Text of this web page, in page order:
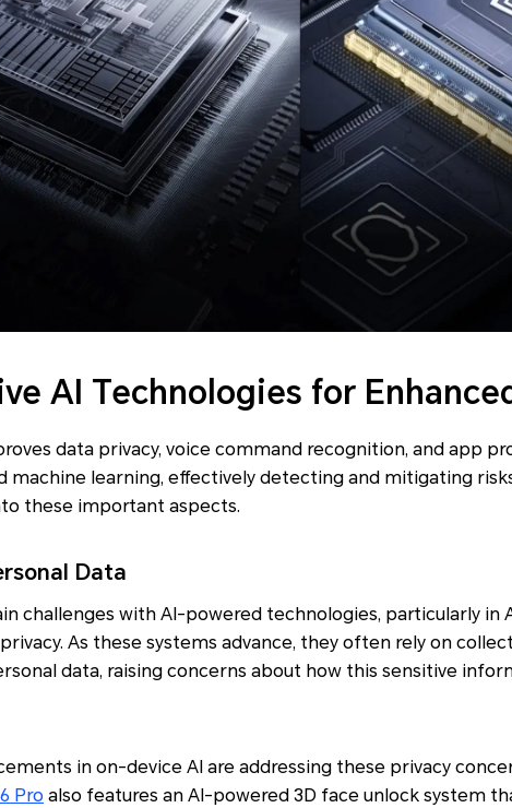
AI Technologies for
data privacy, voice command recognition, and app
machine learning, effectively detecting and mitigating
these important aspects.
Data
challenges with AI-powered technologies, particularly in
As these systems advance, they often rely on
data, raising concerns about how this sensitive
in on-device AI are addressing these privacy
Pro also features an AI-powered 3D face unlock system